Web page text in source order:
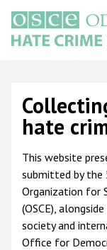
main
content
navigation
hate
This website
submitted by
Organization for
(OSCE),
society and
Office for